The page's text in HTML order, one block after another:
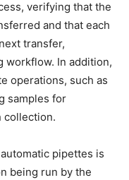
verifying that the
and that each
transfer,
workflow. In addition,
operations, such as
samples for
collection.
pipettes is
being run by the